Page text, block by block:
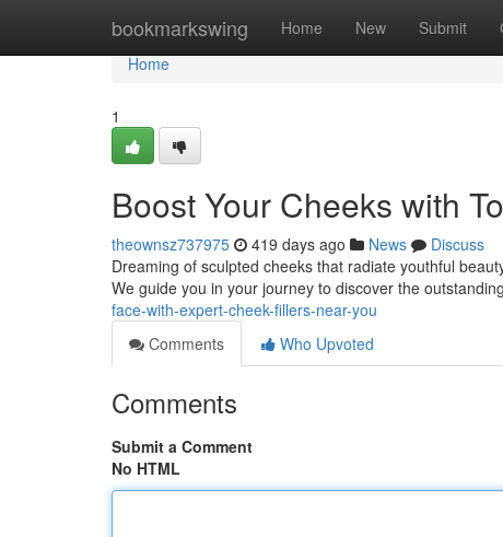
bookmarkswing Home New Submit
Home
Home
1
Boost Your Cheeks with
theownsz737975 419 days ago News
Discuss
Dreaming of sculpted cheeks that radiate youthful
We guide you in your journey to discover the
face-with-expert-cheek-fillers-near-you
Comments
Who Upvoted
Comments
Submit a Comment
No HTML